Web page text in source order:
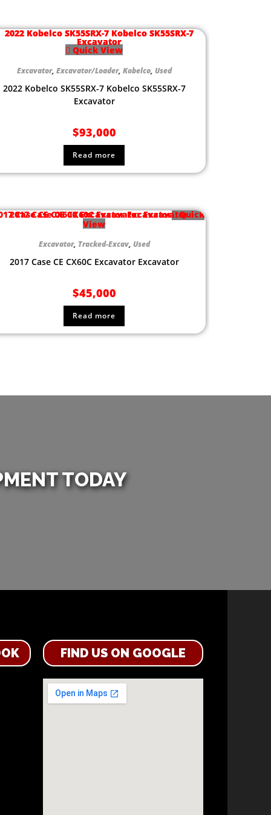
Quick View
Excavator, Excavator/Loader, Kobelco, Used
2022 Kobelco SK55SRX-7 Kobelco SK55SRX-7
Excavator
$93,000
Read more
Quick
View
Excavator, Tracked-Excav, Used
2017 Case CE CX60C Excavator Excavator
$45,000
Read more
TODAY
FIND US ON GOOGLE